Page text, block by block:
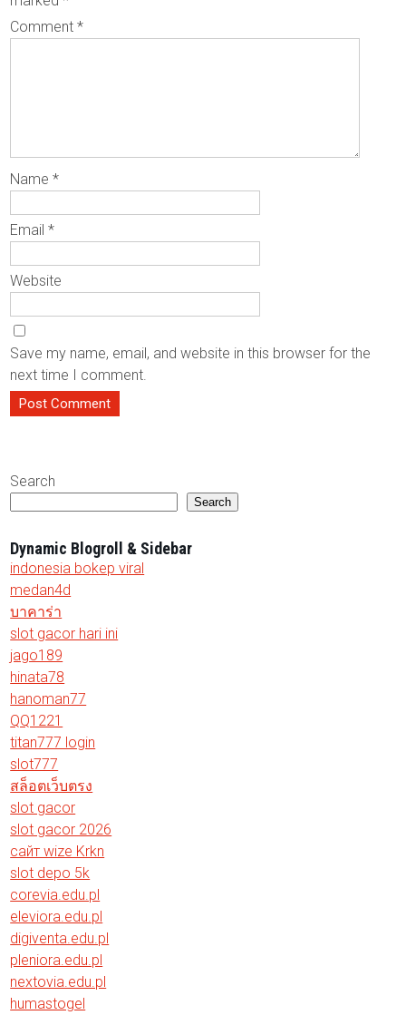
Comment*
Name*
Email*
Website
Save my name, email, and website in this browser for the
next time I comment.
Search
Search
Dynamic Blogroll & Sidebar
indonesia bokep viral
medan4d
บาคาร่า
slot gacor hari ini
jago189
hinata78
hanoman77
QQ1221
titan777 login
slot777
สล็อตเว็บตรง
slot gacor
slot gacor 2026
сайт wize Krkn
slot depo 5k
corevia.edu.pl
eleviora.edu.pl
digiventa.edu.pl
pleniora.edu.pl
nextovia.edu.pl
humastogel